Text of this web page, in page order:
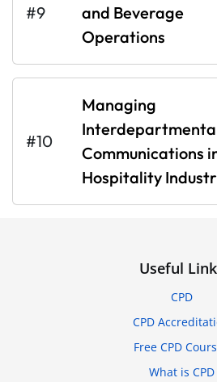
#9
and Beverage
Operations
#10
Managing
Communications
Hospitality
Useful
CPD
CPD
Free CPD
What is CPD